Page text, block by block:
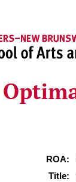
ROA:
Title: